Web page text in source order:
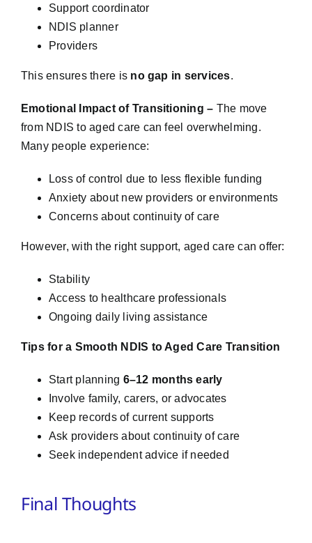
Support coordinator
NDIS planner
Providers
This ensures there is no gap in services.
Emotional Impact of Transitioning – The move
from NDIS to aged care can feel overwhelming.
Many people experience:
Loss of control due to less flexible funding
Anxiety about new providers or environments
Concerns about continuity of care
However, with the right support, aged care can offer:
Stability
Access to healthcare professionals
Ongoing daily living assistance
Tips for a Smooth NDIS to Aged Care Transition
Start planning 6–12 months early
Involve family, carers, or advocates
Keep records of current supports
Ask providers about continuity of care
Seek independent advice if needed
Final Thoughts